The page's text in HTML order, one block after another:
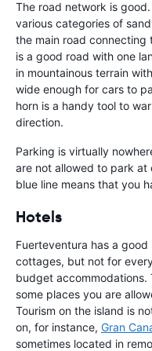
The road network is
various categories of
the main road connecting
is a good road with one
in mountainous terrain
wide enough for cars to
horn is a handy tool to
direction.
Parking is virtually
are not allowed to park at
blue line means that you
Hotels
Fuerteventura has a
cottages, but not for
budget accommodations.
some places you are
Tourism on the island is
on, for instance, Gran
sometimes located in